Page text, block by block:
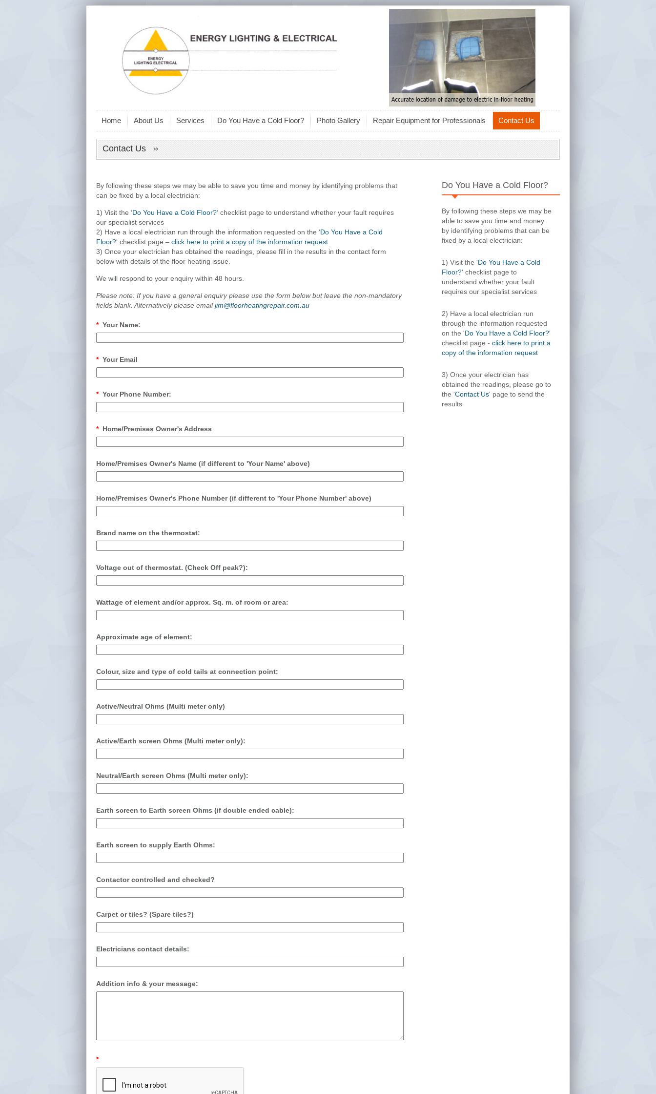
Home About Us Services Do You Have a Cold Floor? Photo Gallery Repair Equipment for Professionals Contact Us
Contact Us
By following these steps we may be able to save you time and money by identifying problems that
can be fixed by a local electrician:
1) Visit the ‘Do You Have a Cold Floor?‘ checklist page to understand whether your fault requires
our specialist services
2) Have a local electrician run through the information requested on the ‘Do You Have a Cold
Floor?‘ checklist page – click here to print a copy of the information request
3) Once your electrician has obtained the readings, please fill in the results in the contact form
below with details of the floor heating issue.
We will respond to your enquiry within 48 hours.
Please note: If you have a general enquiry please use the form below but leave the non-mandatory
fields blank. Alternatively please emailjim@floorheatingrepair.com.au
* Your Name:
* Your Email
* Your Phone Number:
* Home/Premises Owner's Address
Home/Premises Owner's Name (if different to 'Your Name' above)
Home/Premises Owner's Phone Number (if different to 'Your Phone Number' above)
Brand name on the thermostat:
Voltage out of thermostat. (Check Off peak?):
Wattage of element and/or approx. Sq. m. of room or area:
Approximate age of element:
Colour, size and type of cold tails at connection point:
Active/Neutral Ohms (Multi meter only)
Active/Earth screen Ohms (Multi meter only):
Neutral/Earth screen Ohms (Multi meter only):
Earth screen to Earth screen Ohms (if double ended cable):
Earth screen to supply Earth Ohms:
Contactor controlled and checked?
Carpet or tiles? (Spare tiles?)
Electricians contact details:
Addition info & your message:
*
Do You Have a Cold Floor?
By following these steps we may be
able to save you time and money
by identifying problems that can be
fixed by a local electrician:
1) Visit the 'Do You Have a Cold
Floor?' checklist page to
understand whether your fault
requires our specialist services
2) Have a local electrician run
through the information requested
on the 'Do You Have a Cold Floor?'
checklist page - click here to print a
copy of the information request
3) Once your electrician has
obtained the readings, please go to
the 'Contact Us' page to send the
results